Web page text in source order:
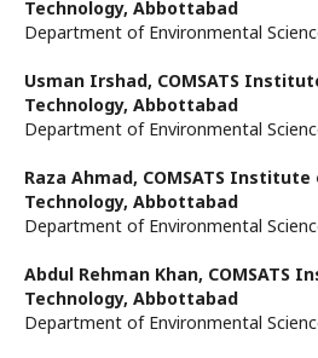
Technology, Abbottabad
Department of Environmental
Usman Irshad, COMSATS
Technology, Abbottabad
Department of Environmental
Raza Ahmad, COMSATS
Technology, Abbottabad
Department of Environmental
Abdul Rehman Khan, COMSATS
Technology, Abbottabad
Department of Environmental